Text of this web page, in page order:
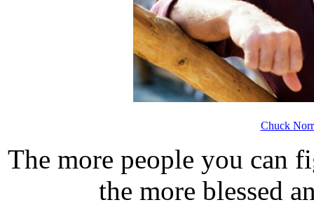
Chuck
The more people you can
the more blessed